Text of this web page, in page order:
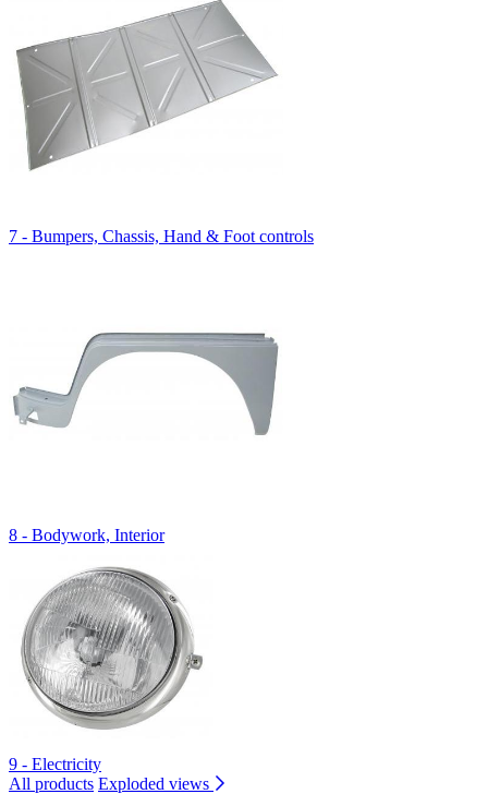
7 - Bumpers, Chassis, Hand & Foot controls
8 - Bodywork, Interior
9 - Electricity
All products Exploded views